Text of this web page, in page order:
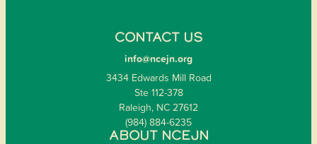
CONTACT US
info@ncejn.org
3434 Edwards Mill Road
Ste 112-378
Raleigh, NC 27612
(984) 884-6235
ABOUT NCEJN